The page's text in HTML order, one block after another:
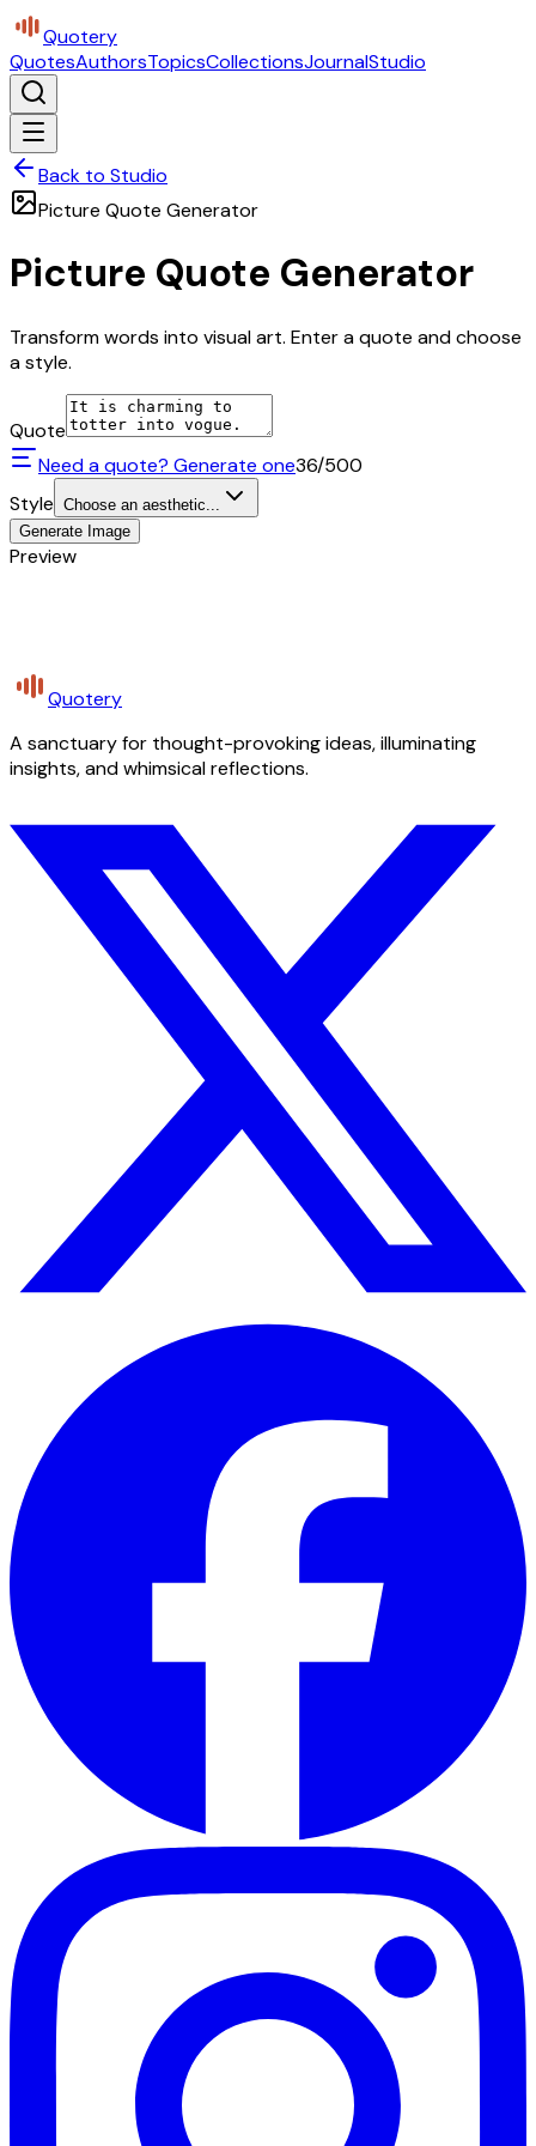
Quotery
QuotesAuthorsTopicsCollectionsJournalStudio
Back to Studio
Picture Quote Generator
Picture Quote Generator
Transform words into visual art. Enter a quote and choose
a style.
Quote
Need a quote? Generate one36/500
Style Choose an aesthetic...
Generate Image
Preview
Quotery
A sanctuary for thought-provoking ideas, illuminating
insights, and whimsical reflections.